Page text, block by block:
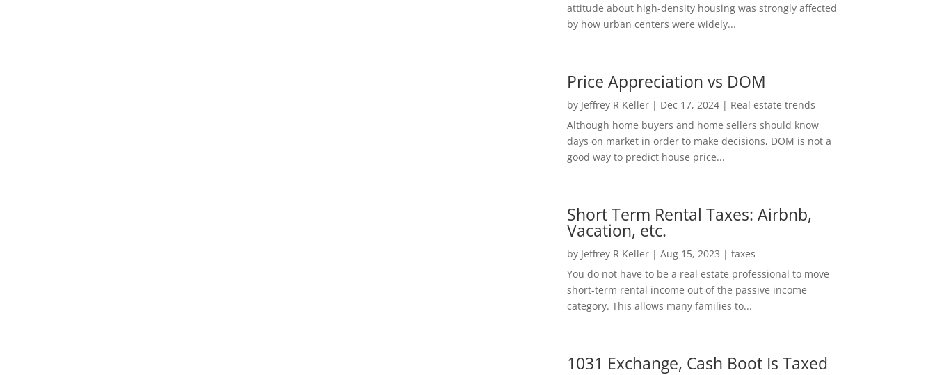
attitude about high-density housing was strongly affected
by how urban centers were widely...
Price Appreciation vs DOM
by Jeffrey R Keller| Dec 17, 2024| Real estate trends
Although home buyers and home sellers should know
days on market in order to make decisions, DOM is not a
good way to predict house price...
Short Term Rental Taxes: Airbnb,
Vacation, etc.
by Jeffrey R Keller| Aug 15, 2023 | taxes
You do not have to be a real estate professional to move
short-term rental income out of the passive income
category. This allows many families to...
1031 Exchange, Cash Boot Is Taxed